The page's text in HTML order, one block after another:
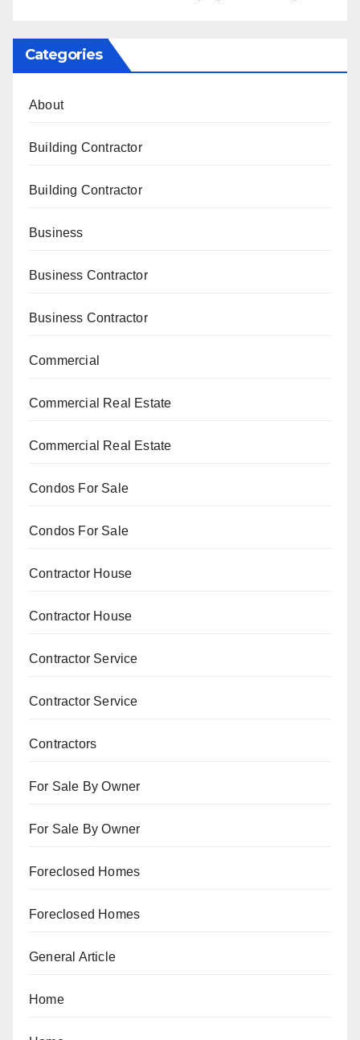
Categories
About
Building Contractor
Building Contractor
Business
Business Contractor
Business Contractor
Commercial
Commercial Real Estate
Commercial Real Estate
Condos For Sale
Condos For Sale
Contractor House
Contractor House
Contractor Service
Contractor Service
Contractors
For Sale By Owner
For Sale By Owner
Foreclosed Homes
Foreclosed Homes
General Article
Home